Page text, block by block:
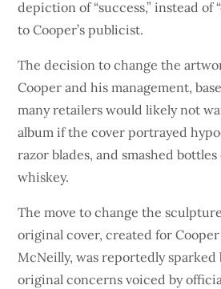
depiction of “success,” instead of
to Cooper’s publicist.
The decision to change the
Cooper and his management,
many retailers would likely not
album if the cover portrayed
razor blades, and smashed bottles
whiskey.
The move to change the
original cover, created for
McNeilly, was reportedly sparked
original concerns voiced by